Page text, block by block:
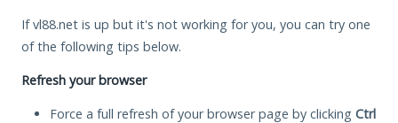
If vl88.net is up but it's not working for you, you can try one
of the following tips below.
Refresh your browser
Force a full refresh of your browser page by clicking Ctrl